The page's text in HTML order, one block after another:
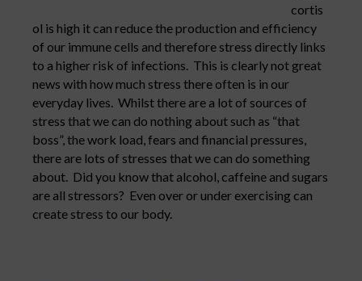
cortis
ol is high it can reduce the production and efficiency
of our immune cells and therefore stress directly links
to a higher risk of infections. This is clearly not great
news with how much stress there often is in our
everyday lives. Whilst there are a lot of sources of
stress that we can do nothing about such as “that
boss”, the work load, fears and financial pressures,
there are lots of stresses that we can do something
about. Did you know that alcohol, caffeine and sugars
are all stressors? Even over or under exercising can
create stress to our body.